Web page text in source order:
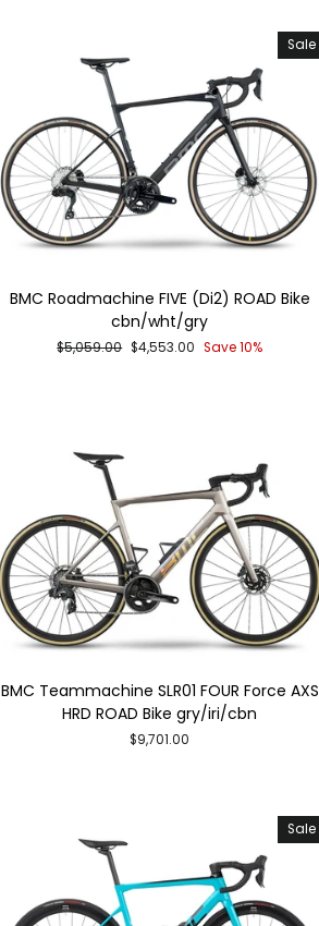
Sale
BMC Roadmachine FIVE (Di2) ROAD Bike
cbn/wht/gry
Regular
$5,059.00 Sale
$4,553.00 Save 10%
BMC Teammachine SLR01 FOUR Force AXS
HRD ROAD Bike gry/iri/cbn
$9,701.00
Sale